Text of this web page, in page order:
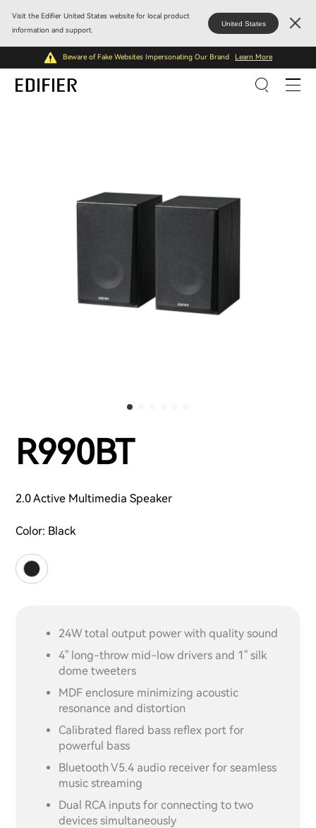
Visit the Edifier United States website for local product
information and support.
United States
Beware of Fake Websites Impersonating Our Brand Learn More
R990BT
2.0 Active Multimedia Speaker
Color: Black
24W total output power with quality sound
4" long-throw mid-low drivers and 1" silk
dome tweeters
MDF enclosure minimizing acoustic
resonance and distortion
Calibrated flared bass reflex port for
powerful bass
Bluetooth V5.4 audio receiver for seamless
music streaming
Dual RCA inputs for connecting to two
devices simultaneously